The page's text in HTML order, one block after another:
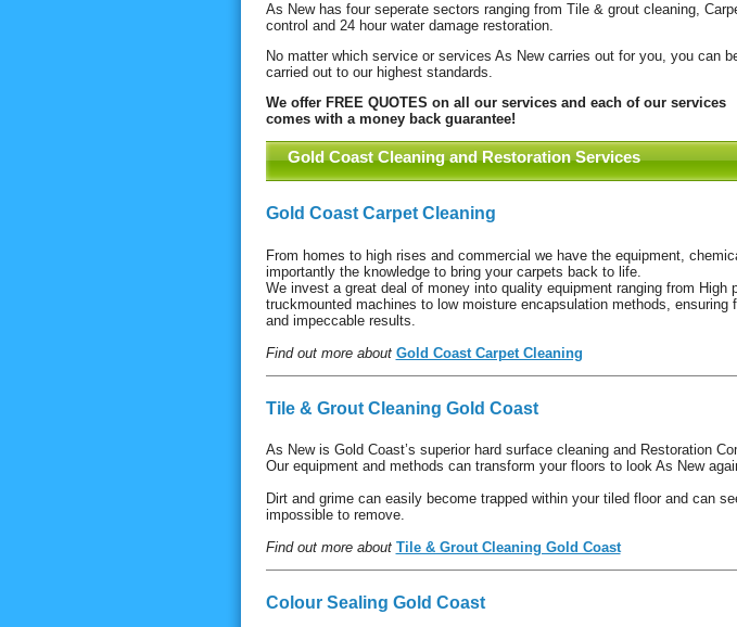
As New has four seperate sectors ranging from Tile & grout cleaning,
control and 24 hour water damage restoration.
No matter which service or services As New carries out for you, you can
carried out to our highest standards.
We offer FREE QUOTES on all our services and each of our services
comes with a money back guarantee!
Gold Coast Cleaning and Restoration Services
Gold Coast Carpet Cleaning
From homes to high rises and commercial we have the equipment,
importantly the knowledge to bring your carpets back to life.
We invest a great deal of money into quality equipment ranging from High
truckmounted machines to low moisture encapsulation methods, ensuring
and impeccable results.
Find out more about Gold Coast Carpet Cleaning
Tile & Grout Cleaning Gold Coast
As New is Gold Coast’s superior hard surface cleaning and Restoration
Our equipment and methods can transform your floors to look As New
Dirt and grime can easily become trapped within your tiled floor and can
impossible to remove.
Find out more about Tile & Grout Cleaning Gold Coast
Colour Sealing Gold Coast